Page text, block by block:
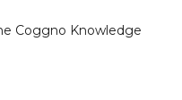
Coggno Knowledge